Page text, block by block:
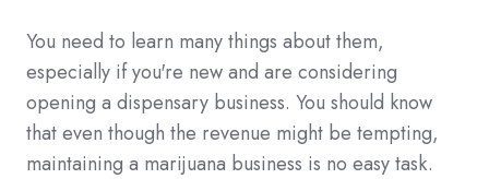
You need to learn many things about them,
especially if you're new and are considering
opening a dispensary business. You should know
that even though the revenue might be tempting,
maintaining a marijuana business is no easy task.